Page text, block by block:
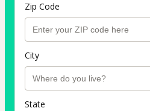
Zip Code
City
State